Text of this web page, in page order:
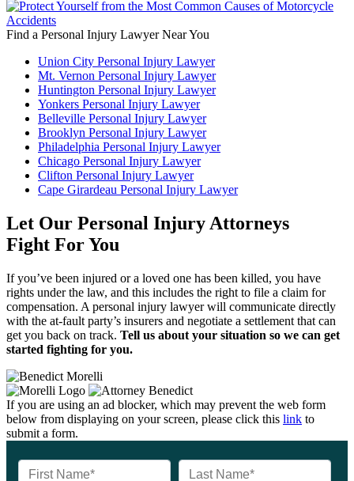
Find a Personal Injury Lawyer Near You
Union City Personal Injury Lawyer
Mt. Vernon Personal Injury Lawyer
Huntington Personal Injury Lawyer
Yonkers Personal Injury Lawyer
Belleville Personal Injury Lawyer
Brooklyn Personal Injury Lawyer
Philadelphia Personal Injury Lawyer
Chicago Personal Injury Lawyer
Clifton Personal Injury Lawyer
Cape Girardeau Personal Injury Lawyer
Let Our Personal Injury Attorneys
Fight For You
If you’ve been injured or a loved one has been killed, you have
rights under the law, and this includes the right to file a claim for
compensation. A personal injury lawyer will communicate directly
with the at-fault party’s insurers and negotiate a settlement that can
get you back on track. Tell us about your situation so we can get
started fighting for you.
If you are using an ad blocker, which may prevent the web form
below from displaying on your screen, please click this link to
submit a form.